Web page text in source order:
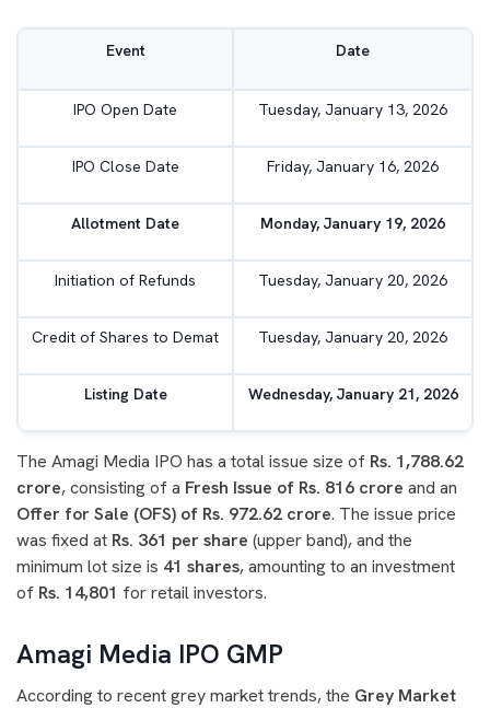
Event Date
IPO Open Date Tuesday, January 13, 2026
IPO Close Date Friday, January 16, 2026
Allotment Date Monday, January 19, 2026
Initiation of Refunds Tuesday, January 20, 2026
Credit of Shares to Demat Tuesday, January 20, 2026
Listing Date Wednesday, January 21, 2026
The Amagi Media IPO has a total issue size of Rs. 1,788.62
crore, consisting of a Fresh Issue of Rs. 816 crore and an
Offer for Sale (OFS) of Rs. 972.62 crore. The issue price
was fixed at Rs. 361 per share (upper band), and the
minimum lot size is 41 shares, amounting to an investment
of Rs. 14,801 for retail investors.
Amagi Media IPO GMP
According to recent grey market trends, the Grey Market